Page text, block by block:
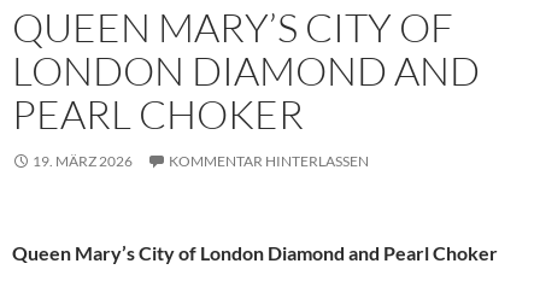
QUEEN MARY’S CITY OF
LONDON DIAMOND AND
PEARL CHOKER
19. MÄRZ 2026 KOMMENTAR HINTERLASSEN
Queen Mary’s City of London Diamond and Pearl Choker